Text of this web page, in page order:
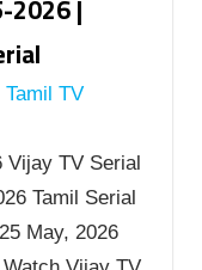
2026 |
Tamil TV
Vijay TV Serial
Tamil Serial
May, 2026